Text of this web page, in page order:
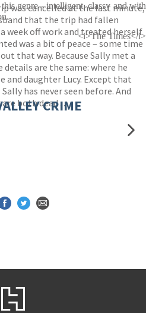
was cancelled at the last minute,
that the trip had fallen
week off work and treated herself
was a bit of peace – some time
that way. Because Sally met a
are the same: where he
and daughter Lucy. Except that
has never seen before. And
both dead . . .
genre - intelligent, classy and with
<i>The Times</i>
CRIME